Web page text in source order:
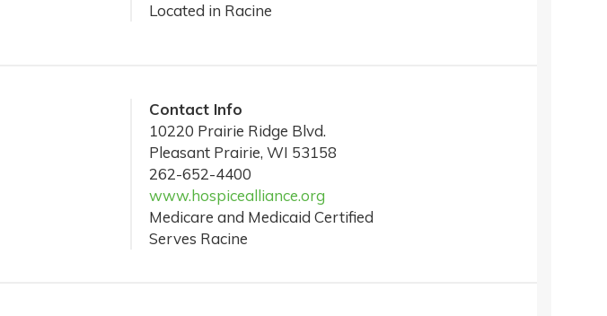
Located in Racine
Contact Info
10220 Prairie Ridge Blvd.
Pleasant Prairie, WI 53158
262-652-4400
www.hospicealliance.org
Medicare and Medicaid Certified
Serves Racine